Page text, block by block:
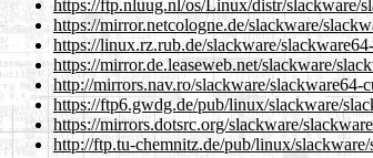
https://ftp.nluug.nl/os/Linux/distr/slackware/
https://mirror.netcologne.de/slackware/
https://linux.rz.rub.de/slackware/
https://mirror.de.leaseweb.net/slackware/
http://mirrors.nav.ro/slackware/slackware64-
https://ftp6.gwdg.de/pub/linux/slackware/
https://mirrors.dotsrc.org/slackware/
http://ftp.tu-chemnitz.de/pub/linux/